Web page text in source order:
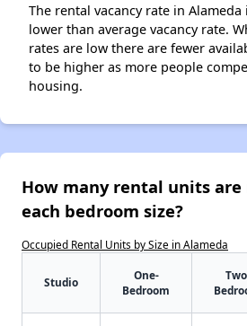
The rental vacancy rate in Alameda
lower than average vacancy rate.
rates are low there are fewer
to be higher as more people
housing.
How many rental units
each bedroom size?
Occupied Rental Units by Size in Alameda
Studio
One-
Bedroom